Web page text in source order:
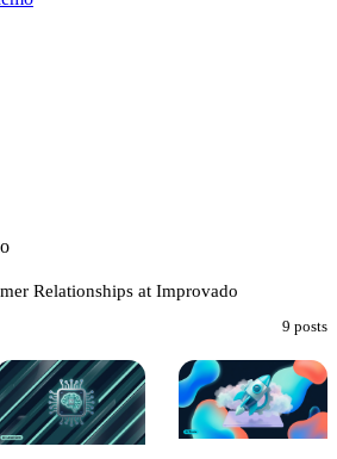
Relationships at Improvado
9 posts